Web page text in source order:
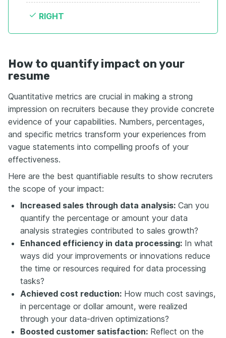
RIGHT
How to quantify impact on your
resume
Quantitative metrics are crucial in making a strong
impression on recruiters because they provide concrete
evidence of your capabilities. Numbers, percentages,
and specific metrics transform your experiences from
vague statements into compelling proofs of your
effectiveness.
Here are the best quantifiable results to show recruters
the scope of your impact:
Increased sales through data analysis: Can you
quantify the percentage or amount your data
analysis strategies contributed to sales growth?
Enhanced efficiency in data processing: In what
ways did your improvements or innovations reduce
the time or resources required for data processing
tasks?
Achieved cost reduction: How much cost savings,
in percentage or dollar amount, were realized
through your data-driven optimizations?
Boosted customer satisfaction: Reflect on the